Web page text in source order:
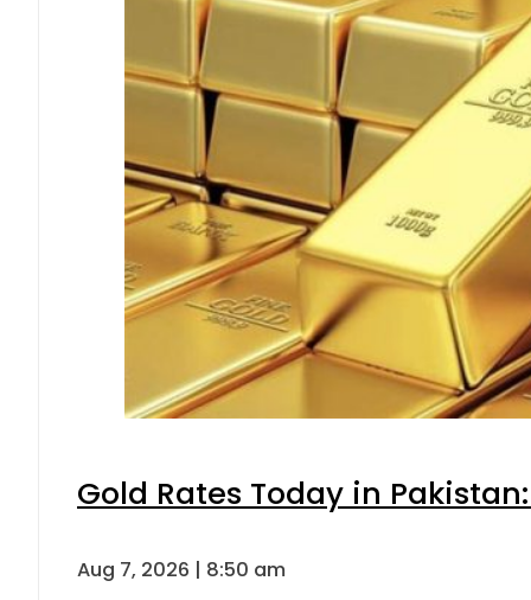
Gold Rates Today in
Aug 7, 2026 | 8:50 am